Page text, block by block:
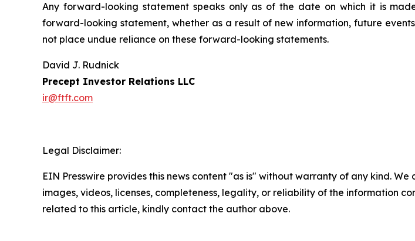
Any forward-looking statement speaks only as of the date on which it is
forward-looking statement, whether as a result of new information, future
not place undue reliance on these forward-looking statements.
David J. Rudnick
Precept Investor Relations LLC
ir@ftft.com
Legal Disclaimer:
EIN Presswire provides this news content "as is" without warranty of any kind.
images, videos, licenses, completeness, legality, or reliability of the information
related to this article, kindly contact the author above.